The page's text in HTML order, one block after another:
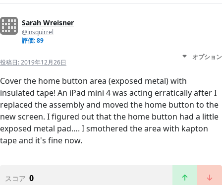
Sarah Wreisner
@insquirrel
評価: 89
投稿日:2019年12月26日
オプション
Cover the home button area (exposed metal) with
insulated tape! An iPad mini 4 was acting erratically after I
replaced the assembly and moved the home button to the
new screen. I figured out that the home button had a little
exposed metal pad…. I smothered the area with kapton
tape and it's fine now.
スコア 0